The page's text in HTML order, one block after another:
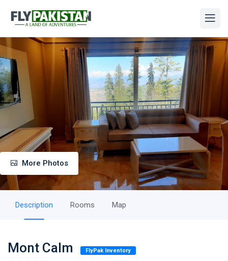
More Photos
Description Rooms Map
Mont Calm FlyPak Inventory